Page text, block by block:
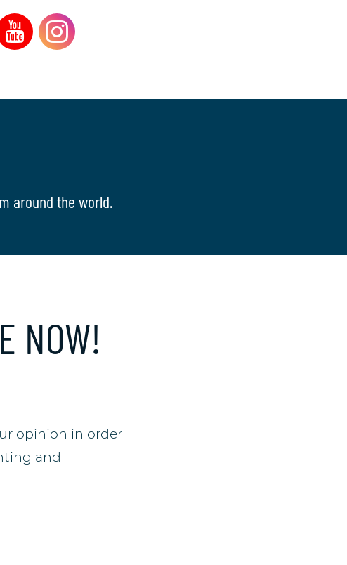
around the world.
NOW!
opinion in order
and